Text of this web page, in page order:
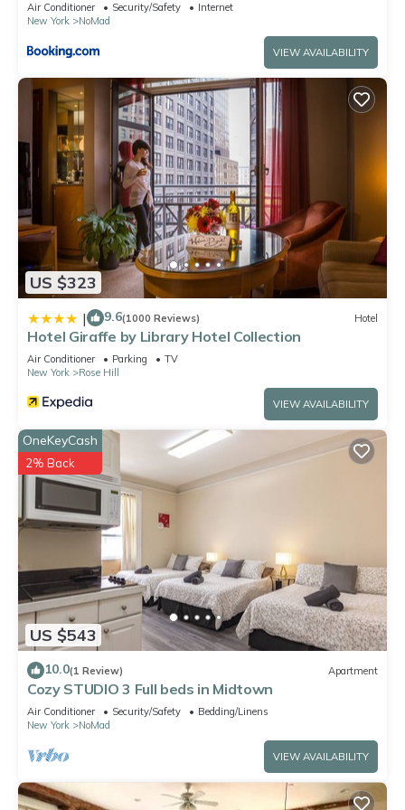
Air Conditioner Security/Safety
Internet
New York
NoMad
VIEW AVAILABILITY
US $323
| 9.6(1000 Reviews) Hotel
Hotel Giraffe by Library Hotel Collection
Air Conditioner Parking
TV
New York
Rose Hill
VIEW AVAILABILITY
US $543
OneKeyCash
2% Back
10.0(1 Review) Apartment
Cozy STUDIO 3 Full beds in Midtown
Air Conditioner Security/Safety
Bedding/Linens
New York
NoMad
VIEW AVAILABILITY